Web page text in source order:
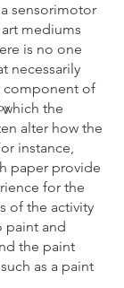
sensorimotor
mediums
is no one
necessarily
component of
the
alter how the
instance,
paper provide
for the
of the activity
paint and
the paint
as a paint